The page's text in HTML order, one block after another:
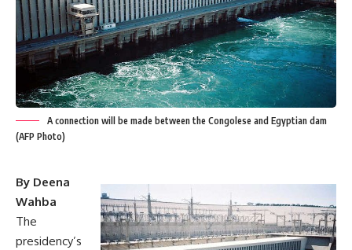
A connection will be made between the Congolese and Egyptian dam
(AFP Photo)
By Deena
Wahba
The
presidency’s